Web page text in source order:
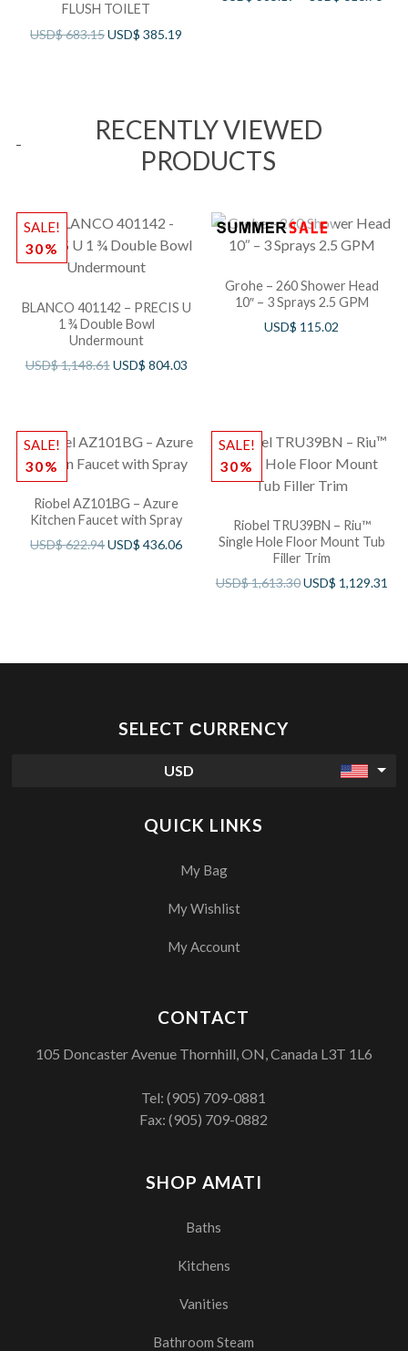
FLUSH TOILET
USD$683.15USD$385.19
RECENTLY VIEWED
PRODUCTS
SALE!
30%
BLANCO 401142 – PRECIS U
1 ¾ Double Bowl
Undermount
USD$1,148.61USD$ 804.03
Grohe – 260 Shower Head
10″ – 3 Sprays 2.5 GPM
USD$ 115.02
SALE!
30%
Riobel AZ101BG – Azure
Kitchen Faucet with Spray
USD$622.94USD$436.06
SALE!
30%
Riobel TRU39BN – Riu™
Single Hole Floor Mount Tub
Filler Trim
USD$1,613.30USD$ 1,129.31
SELECT СURRENCY
USD
QUICK LINKS
My Bag
My Wishlist
My Account
SHOP AMATI
Baths
Kitchens
Vanities
Bathroom Steam
CONTACT
105 Doncaster Avenue Thornhill, ON, Canada L3T 1L6
Tel:(905) 709-0881
Fax: (905) 709-0882